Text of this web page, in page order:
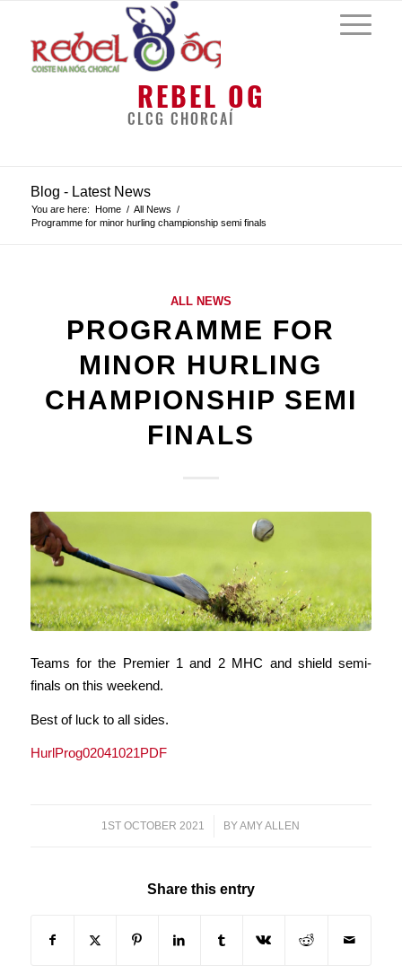
REBEL OG
CLCG CHORCAÍ
Blog - Latest News
You are here: Home / All News /
Programme for minor hurling championship semi finals
ALL NEWS
PROGRAMME FOR
MINOR HURLING
CHAMPIONSHIP SEMI
FINALS
Teams for the Premier 1 and 2 MHC and shield semi-
finals on this weekend.
Best of luck to all sides.
HurlProg02041021PDF
1ST OCTOBER 2021
/ BYAMY ALLEN
Share this entry